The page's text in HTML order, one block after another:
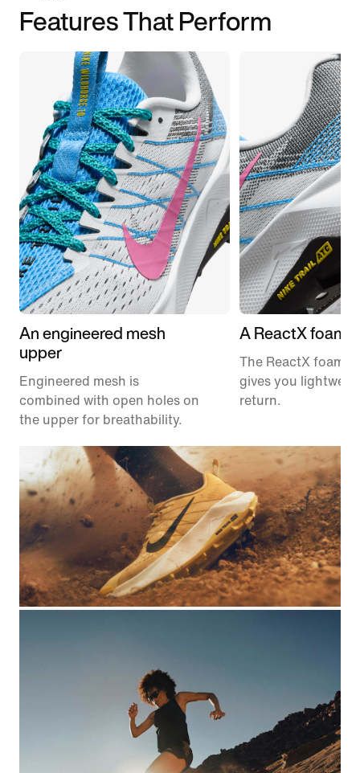
Features That Perform
An engineered mesh
upper
Engineered mesh is
combined with open holes on
the upper for breathability.
A ReactX foam
The ReactX foam
gives you
return.